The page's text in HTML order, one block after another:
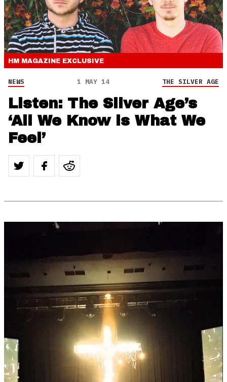
HM MAGAZINE EXCLUSIVE
NEWS 1 MAY 14 THE SILVER AGE
Listen: The Silver Age’s
‘All We Know is What We
Feel’